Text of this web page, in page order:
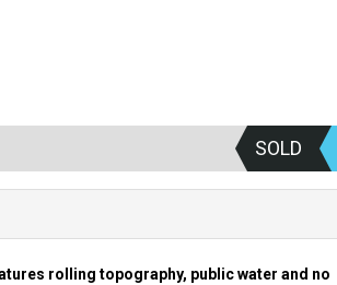
SOLD
rolling topography, public water and no